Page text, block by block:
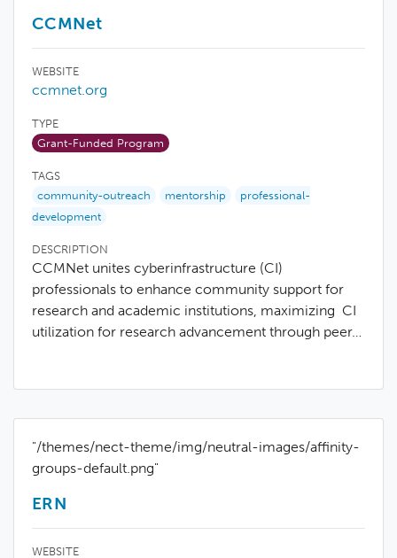
CCMNet
WEBSITE
ccmnet.org
TYPE
Grant-Funded Program
TAGS
community-outreach
mentorship
professional-
development
DESCRIPTION
CCMNet unites cyberinfrastructure (CI)
professionals to enhance community support for
research and academic institutions, maximizing CI
utilization for research advancement through peer…
"/themes/nect-theme/img/neutral-images/affinity-
groups-default.png"
ERN
WEBSITE